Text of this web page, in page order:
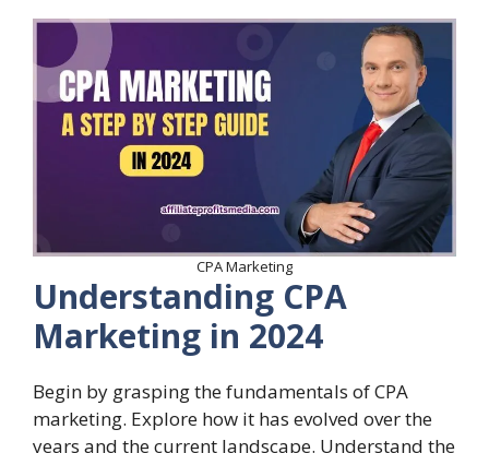
CPA Marketing
Understanding CPA
Marketing in 2024
Begin by grasping the fundamentals of CPA
marketing. Explore how it has evolved over the
years and the current landscape. Understand the